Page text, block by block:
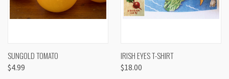
SUNGOLD TOMATO
$4.99
IRISH EYES T-SHIRT
$18.00